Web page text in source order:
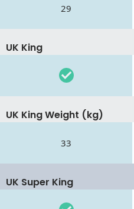
29
UK King
UK King Weight (kg)
33
UK Super King